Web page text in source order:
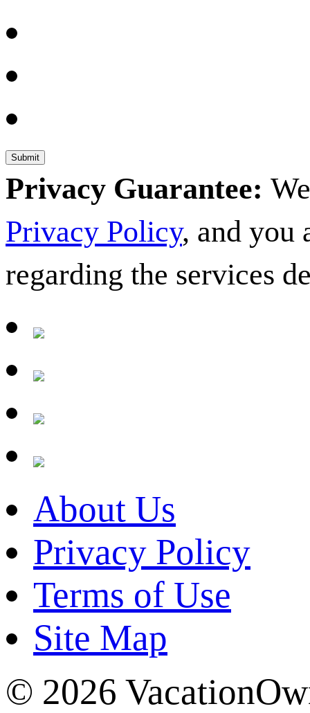
Privacy Guarantee:
Privacy Policy, and you
regarding the services
About Us
Privacy Policy
Terms of Use
Site Map
© 2026